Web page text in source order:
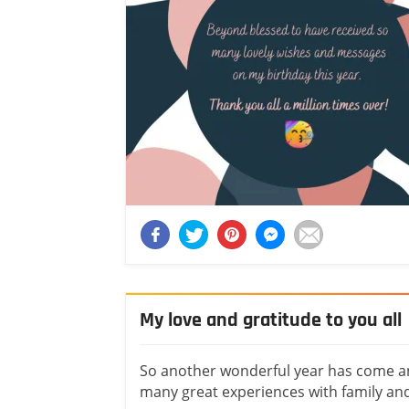
My love and gratitude to you all
So another wonderful year has come
many great experiences with family